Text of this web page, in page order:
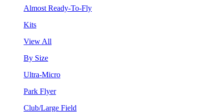
Almost Ready-To-Fly
Kits
View All
By Size
Ultra-Micro
Park Flyer
Club/Large Field